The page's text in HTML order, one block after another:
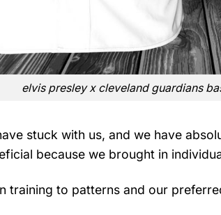
elvis presley x cleveland guardians
stuck with us, and we have
because we brought in
training to patterns and our